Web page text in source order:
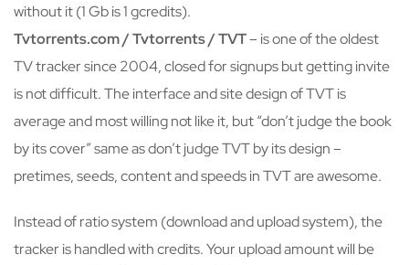
without it (1 Gb is 1 gcredits).
Tvtorrents.com / Tvtorrents / TVT– is one of the oldest
TV tracker since 2004, closed for signups but getting invite
is not difficult. The interface and site design of TVT is
average and most willing not like it, but “don’t judge the book
by its cover” same as don’t judge TVT by its design –
pretimes, seeds, content and speeds in TVT are awesome.
Instead of ratio system (download and upload system), the
tracker is handled with credits. Your upload amount will be